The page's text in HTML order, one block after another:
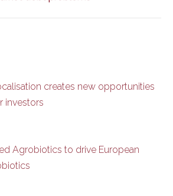
creates new opportunities
investors
Agrobiotics to drive European